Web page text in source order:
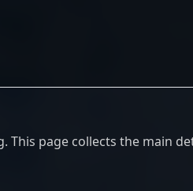
This page collects the main